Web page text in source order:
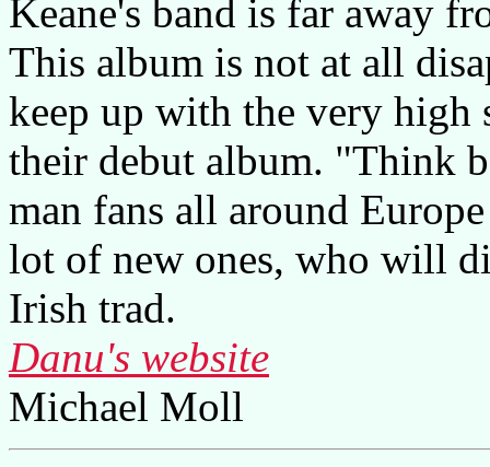
Keane's band is far away
This album is not at all
keep up with the very high
their debut album. "Think
man fans all around
lot of new ones, who will
Irish trad.
Danu's website
Michael Moll